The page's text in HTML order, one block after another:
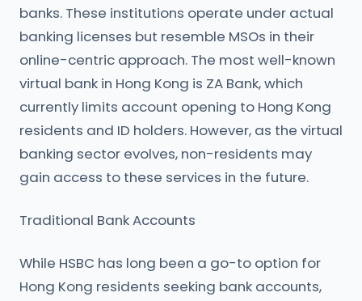
banks. These institutions operate under actual
banking licenses but resemble MSOs in their
online-centric approach. The most well-known
virtual bank in Hong Kong is ZA Bank, which
currently limits account opening to Hong Kong
residents and ID holders. However, as the virtual
banking sector evolves, non-residents may
gain access to these services in the future.
Traditional Bank Accounts
While HSBC has long been a go-to option for
Hong Kong residents seeking bank accounts,